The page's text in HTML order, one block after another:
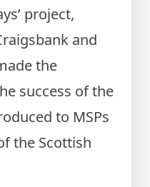
project,
and
the
success of the
to MSPs
the Scottish